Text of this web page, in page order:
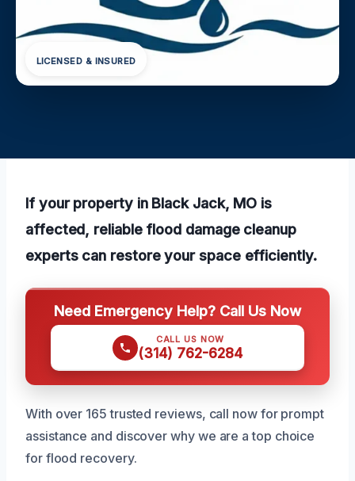
LICENSED & INSURED
If your property in Black Jack, MO is
affected, reliable flood damage cleanup
experts can restore your space efficiently.
Need Emergency Help? Call Us Now
CALL US NOW
(314) 762-6284
With over 165 trusted reviews, call now for prompt
assistance and discover why we are a top choice
for flood recovery.